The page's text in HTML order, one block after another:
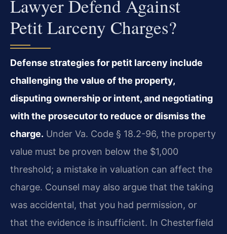
Lawyer Defend Against
Petit Larceny Charges?
Defense strategies for petit larceny include
challenging the value of the property,
disputing ownership or intent, and negotiating
with the prosecutor to reduce or dismiss the
charge. Under Va. Code § 18.2-96, the property
value must be proven below the $1,000
threshold; a mistake in valuation can affect the
charge. Counsel may also argue that the taking
was accidental, that you had permission, or
that the evidence is insufficient. In Chesterfield